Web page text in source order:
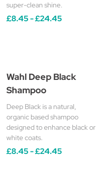
super-clean shine.
£8.45 - £24.45
Wahl Deep Black
Shampoo
Deep Black is a natural,
organic based shampoo
designed to enhance black or
white coats.
£8.45 - £24.45